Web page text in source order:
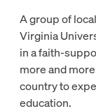
A group of
Virginia
in a faith-
more and
country to
education.